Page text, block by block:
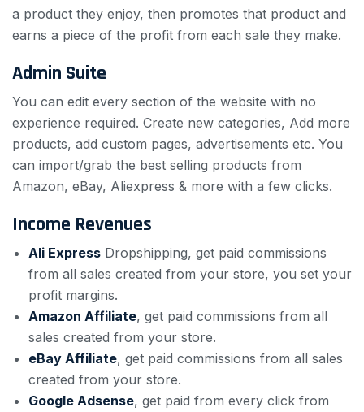
a product they enjoy, then promotes that product and
earns a piece of the profit from each sale they make.
Admin Suite
You can edit every section of the website with no
experience required. Create new categories, Add more
products, add custom pages, advertisements etc. You
can import/grab the best selling products from
Amazon, eBay, Aliexpress & more with a few clicks.
Income Revenues
Ali Express Dropshipping, get paid commissions
from all sales created from your store, you set your
profit margins.
Amazon Affiliate, get paid commissions from all
sales created from your store.
eBay Affiliate, get paid commissions from all sales
created from your store.
Google Adsense, get paid from every click from